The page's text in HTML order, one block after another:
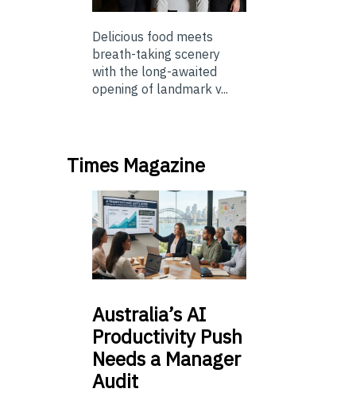
Delicious food meets
breath-taking scenery
with the long-awaited
opening of landmark v...
Times Magazine
Australia’sAI
Productivity Push
Needs a Manager
Audit